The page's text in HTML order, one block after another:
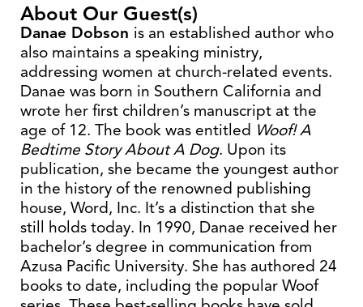
About Our Guest(s)
Danae Dobson is an established author who
also maintains a speaking ministry,
addressing women at church-related events.
Danae was born in Southern California and
wrote her first children’s manuscript at the
age of 12. The book was entitled Woof! A
Bedtime Story About A Dog. Upon its
publication, she became the youngest author
in the history of the renowned publishing
house, Word, Inc. It’s a distinction that she
still holds today. In 1990, Danae received her
bachelor’s degree in communication from
Azusa Pacific University. She has authored 24
books to date, including the popular Woof